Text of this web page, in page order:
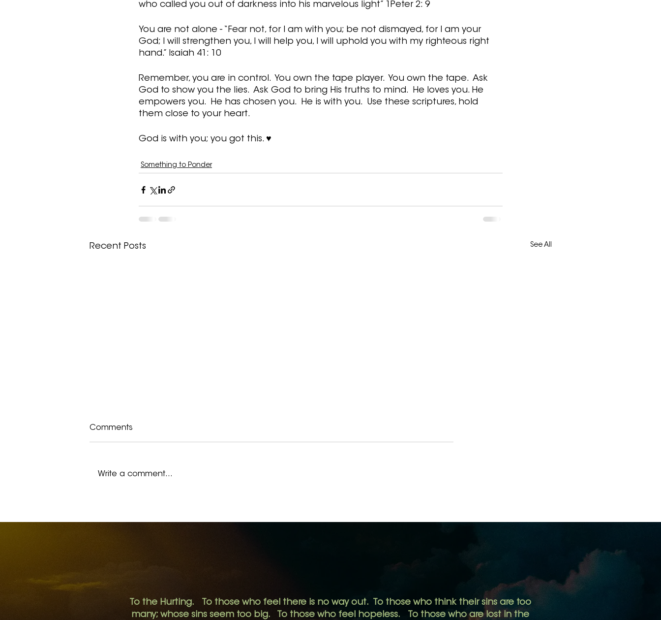
who called you out of darkness into his marvelous light” 1Peter 2: 9
You are not alone - “Fear not, for I am with you; be not dismayed, for I am your
God; I will strengthen you, I will help you, I will uphold you with my righteous right
hand.” Isaiah 41: 10
Remember, you are in control.  You own the tape player.  You own the tape.  Ask
God to show you the lies.  Ask God to bring His truths to mind.  He loves you. He
empowers you.  He has chosen you.  He is with you.  Use these scriptures, hold
them close to your heart.
God is with you; you got this. ♥
Something to Ponder
Recent Posts See All
Comments
Write a comment...
To the Hurting. To those who feel there is no way out.
To those who think their sins are too
many; whose sins seem too big.
To those who feel hopeless. To those who are lost in the